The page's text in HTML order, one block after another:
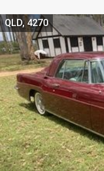
QLD, 4270